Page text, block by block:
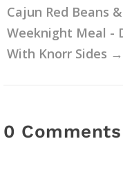
Cajun Red Beans
Weeknight Meal -
With Knorr Sides →
0 Comments